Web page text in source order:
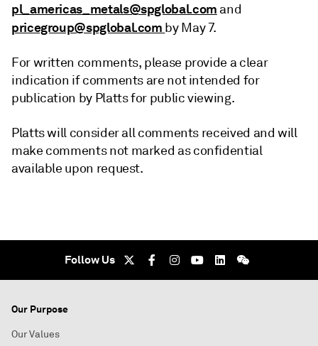
pl_americas_metals@spglobal.com and
pricegroup@spglobal.com by May 7.
For written comments, please provide a clear
indication if comments are not intended for
publication by Platts for public viewing.
Platts will consider all comments received and will
make comments not marked as confidential
available upon request.
Follow Us
Our Purpose
Our Values